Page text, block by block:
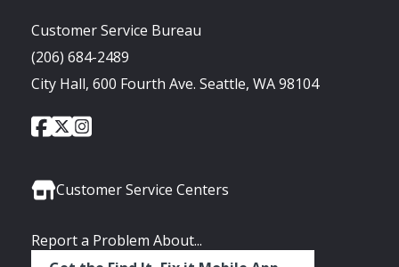
Customer Service Bureau
(206) 684-2489
City Hall, 600 Fourth Ave. Seattle, WA 98104
Social
City
of
Facebook
City
of
Twitter
City
Instagram
Customer Service Centers
Report a Problem About...